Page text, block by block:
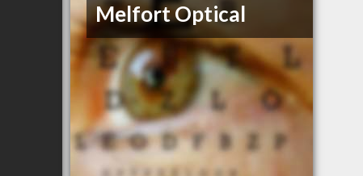
Melfort Optical